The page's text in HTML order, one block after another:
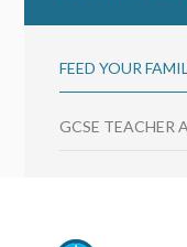
FEED YOUR
GCSE TEACHER